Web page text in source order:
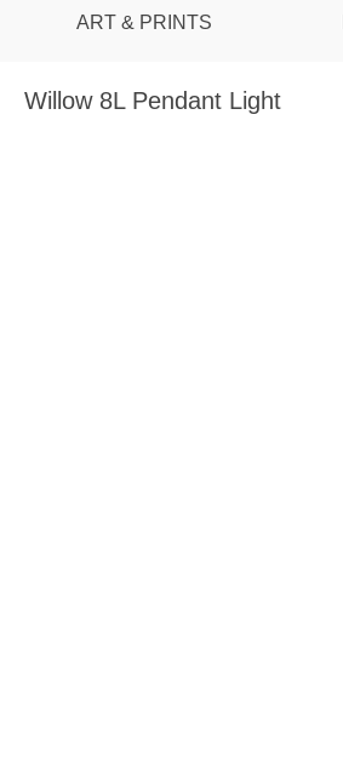
ART & PRINTS
Willow 8L Pendant Light